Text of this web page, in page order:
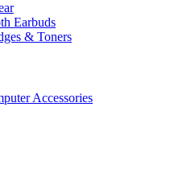
Earbuds
& Toners
Accessories